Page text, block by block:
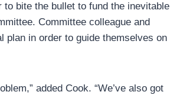
to bite the bullet to fund the inevitable
Committee colleague and
plan in order to guide themselves on
added Cook. “We’ve also got